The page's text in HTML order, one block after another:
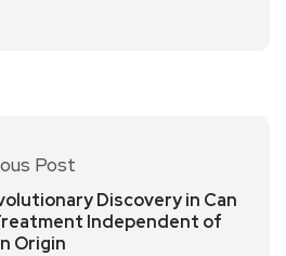
Post
Discovery in Can
Independent of
Origin